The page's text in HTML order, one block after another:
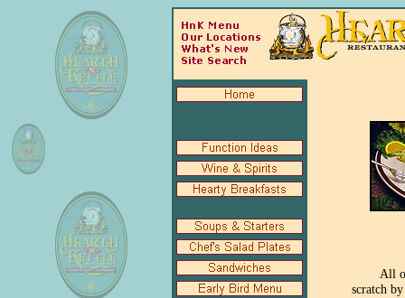
All
scratch